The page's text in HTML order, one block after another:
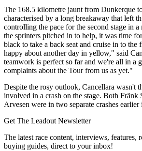
The 168.5 kilometre jaunt from Dunkerque
characterised by a long breakaway that left
controlling the pace for the second stage in
the sprinters pitched in to help, it was time
black to take a back seat and cruise in to
happy about another day in yellow," said
teamwork is perfect so far and we're all in a
complaints about the Tour from us as yet."
Despite the rosy outlook, Cancellara wasn't
involved in a crash on the stage. Both
Arvesen were in two separate crashes earlier
Get The Leadout Newsletter
The latest race content, interviews, features,
buying guides, direct to your inbox!